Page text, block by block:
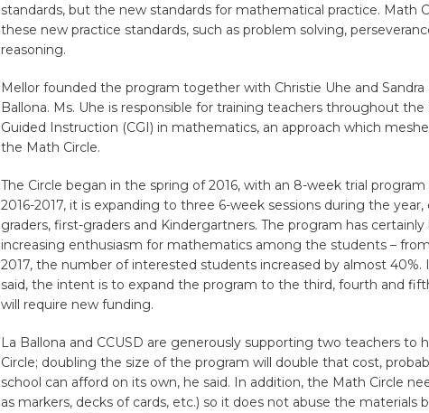
standards, but the new standards for mathematical practice. Math
these new practice standards, such as problem solving,
reasoning.
Mellor founded the program together with Christie Uhe and Sandra
Ballona. Ms. Uhe is responsible for training teachers throughout
Guided Instruction (CGI) in mathematics, an approach which
the Math Circle.
The Circle began in the spring of 2016, with an 8-week trial
2016-2017, it is expanding to three 6-week sessions during the
graders, first-graders and Kindergartners. The program has
increasing enthusiasm for mathematics among the students –
2017, the number of interested students increased by almost 40%.
said, the intent is to expand the program to the third, fourth and
will require new funding.
La Ballona and CCUSD are generously supporting two teachers to
Circle; doubling the size of the program will double that cost,
school can afford on its own, he said. In addition, the Math Circle
as markers, decks of cards, etc.) so it does not abuse the materials